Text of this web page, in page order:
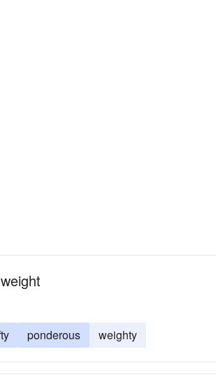
ponderous weighty